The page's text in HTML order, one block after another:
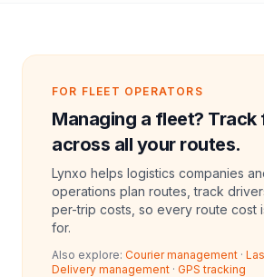
FOR FLEET OPERATORS
Managing a fleet? Track
across all your routes.
Lynxo helps logistics companies
operations plan routes, track
per-trip costs, so every route cost
for.
Also explore: Courier management ·
Delivery management · GPS tracking